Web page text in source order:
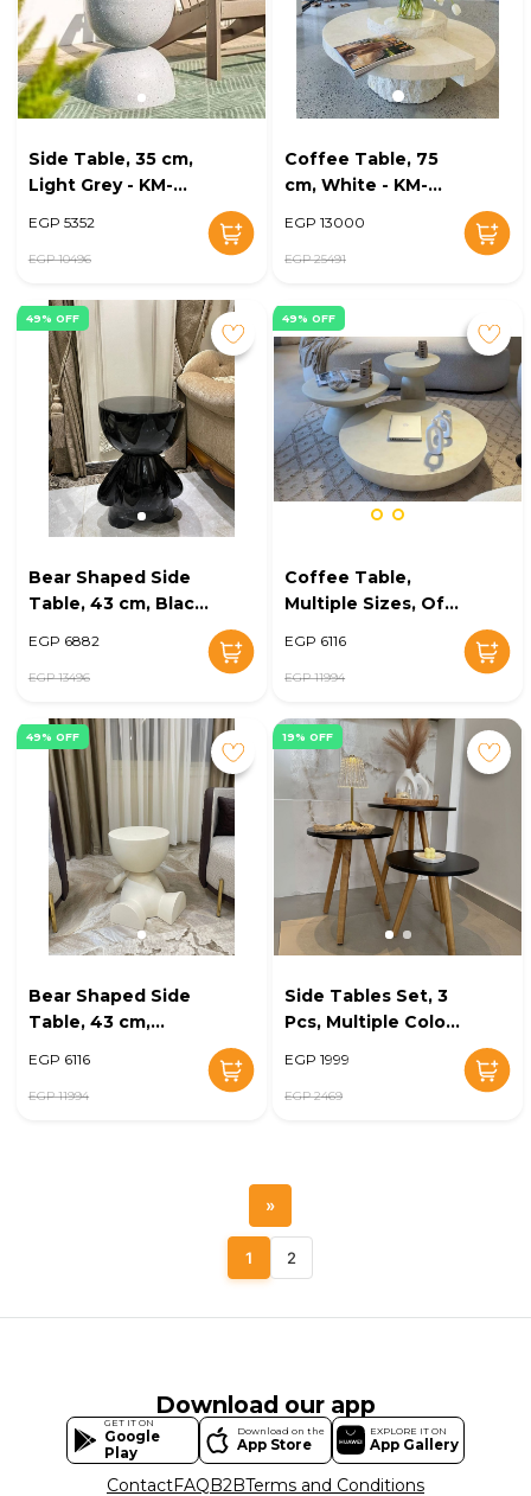
Side Table, 35 cm,
Light Grey - KM-
EGP 5352
EGP 10496
Coffee Table, 75
cm, White - KM-
EGP 13000
EGP 25491
49% OFF
Bear Shaped Side
Table, 43 cm, Black
EGP 6882
EGP 13496
49% OFF
Coffee Table,
Multiple Sizes, Off
EGP 6116
EGP 11994
49% OFF
Bear Shaped Side
Table, 43 cm,
EGP 6116
EGP 11994
19% OFF
Side Tables Set, 3
Pcs, Multiple Colors
EGP 1999
EGP 2469
1 2
»
Download our app
GET IT ON
Google
Play
Download on the
App Store
EXPLORE IT ON
App Gallery
ContactFAQB2BTerms and Conditions